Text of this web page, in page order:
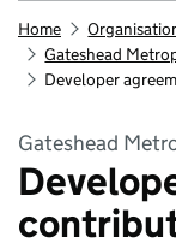
Home
Gateshead
Developer
Gateshead